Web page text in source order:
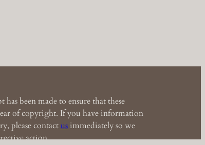
has been made to ensure that these
of copyright. If you have information
please contactusimmediately so we
action.